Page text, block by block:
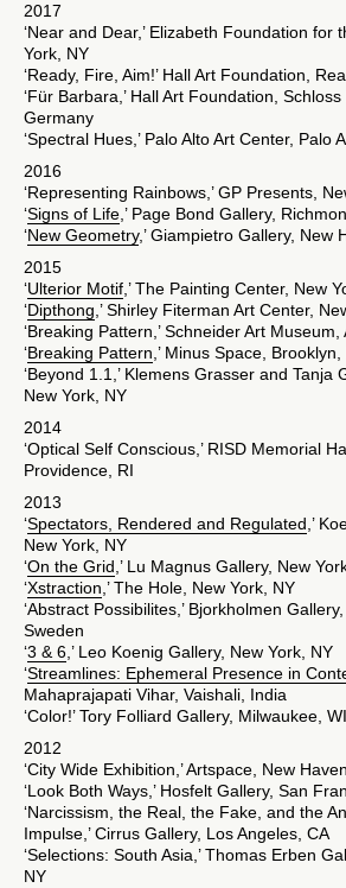
2017
‘Near and Dear,’ Elizabeth Foundation for
York, NY
‘Ready, Fire, Aim!’ Hall Art Foundation,
‘Für Barbara,’ Hall Art Foundation, Schloss
Germany
‘Spectral Hues,’ Palo Alto Art Center, Palo
2016
‘Representing Rainbows,’ GP Presents,
‘Signs of Life ,’ Page Bond Gallery,
‘New Geometry,’ Giampietro Gallery, New
2015
‘Ulterior Motif ,’ The Painting Center, New
‘Dipthong ,’ Shirley Fiterman Art Center,
‘Breaking Pattern,’ Schneider Art Museum,
‘Breaking Pattern ,’ Minus Space, Brooklyn,
‘Beyond 1.1,’ Klemens Grasser and Tanja
New York, NY
2014
‘Optical Self Conscious,’ RISD Memorial
Providence, RI
2013
‘Spectators, Rendered and Regulated ,’
New York, NY
‘On the Grid ,’ Lu Magnus Gallery, New
‘Xstraction ,’ The Hole, New York, NY
‘Abstract Possibilites,’ Bjorkholmen
Sweden
‘3 & 6 ,’ Leo Koenig Gallery, New York, NY
‘Streamlines: Ephemeral Presence in
Mahaprajapati Vihar, Vaishali, India
‘Color!’ Tory Folliard Gallery, Milwaukee, WI
2012
‘City Wide Exhibition,’ Artspace, New
‘Look Both Ways,’ Hosfelt Gallery, San
‘Narcissism, the Real, the Fake, and the
Impulse,’ Cirrus Gallery, Los Angeles, CA
‘Selections: South Asia,’ Thomas Erben
NY